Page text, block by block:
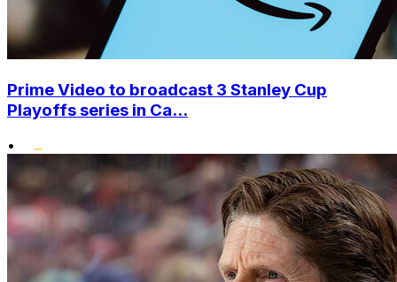
Prime Video to broadcast 3 Stanley Cup
Playoffs series in Ca...
•